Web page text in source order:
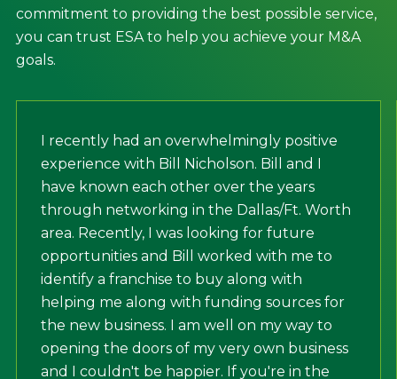
commitment to providing the best possible service,
you can trust ESA to help you achieve your M&A
goals.
I recently had an overwhelmingly positive
experience with Bill Nicholson. Bill and I
have known each other over the years
through networking in the Dallas/Ft. Worth
area. Recently, I was looking for future
opportunities and Bill worked with me to
identify a franchise to buy along with
helping me along with funding sources for
the new business. I am well on my way to
opening the doors of my very own business
and I couldn't be happier. If you're in the